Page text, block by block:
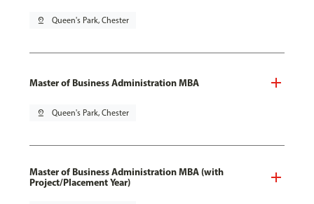
pin_drop Queen's Park, Chester
Master of Business Administration MBA
pin_drop Queen's Park, Chester
Master of Business Administration MBA (with
Project/Placement Year)